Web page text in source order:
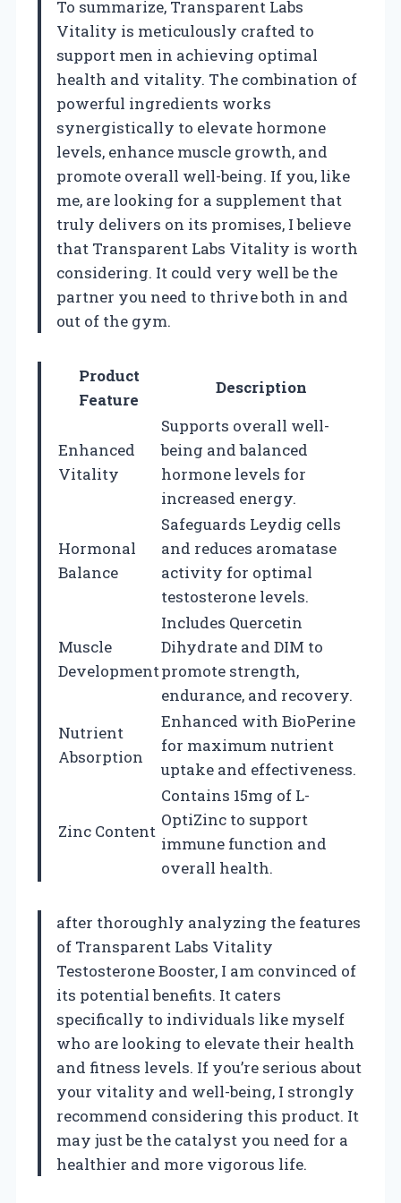
To summarize, Transparent Labs
Vitality is meticulously crafted to
support men in achieving optimal
health and vitality. The combination of
powerful ingredients works
synergistically to elevate hormone
levels, enhance muscle growth, and
promote overall well-being. If you, like
me, are looking for a supplement that
truly delivers on its promises, I believe
that Transparent Labs Vitality is worth
considering. It could very well be the
partner you need to thrive both in and
out of the gym.
Product
Feature
Description
Enhanced
Vitality
Supports overall well-
being and balanced
hormone levels for
increased energy.
Hormonal
Balance
Safeguards Leydig cells
and reduces aromatase
activity for optimal
testosterone levels.
Muscle
Development
Includes Quercetin
Dihydrate and DIM to
promote strength,
endurance, and recovery.
Nutrient
Absorption
Enhanced with BioPerine
for maximum nutrient
uptake and effectiveness.
Zinc Content
Contains 15mg of L-
OptiZinc to support
immune function and
overall health.
after thoroughly analyzing the features
of Transparent Labs Vitality
Testosterone Booster, I am convinced of
its potential benefits. It caters
specifically to individuals like myself
who are looking to elevate their health
and fitness levels. If you’re serious about
your vitality and well-being, I strongly
recommend considering this product. It
may just be the catalyst you need for a
healthier and more vigorous life.